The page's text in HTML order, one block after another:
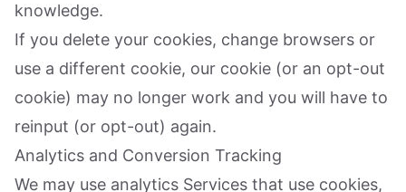
knowledge.
If you delete your cookies, change browsers or
use a different cookie, our cookie (or an opt-out
cookie) may no longer work and you will have to
reinput (or opt-out) again.
Analytics and Conversion Tracking
We may use analytics Services that use cookies,